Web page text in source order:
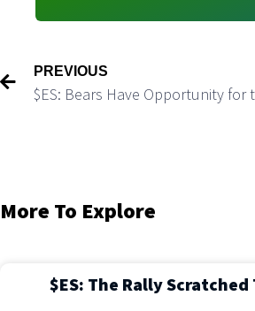
PREVIOUS
$ES: Bears Have Opportunity for
More To Explore
$ES: The Rally Scratched